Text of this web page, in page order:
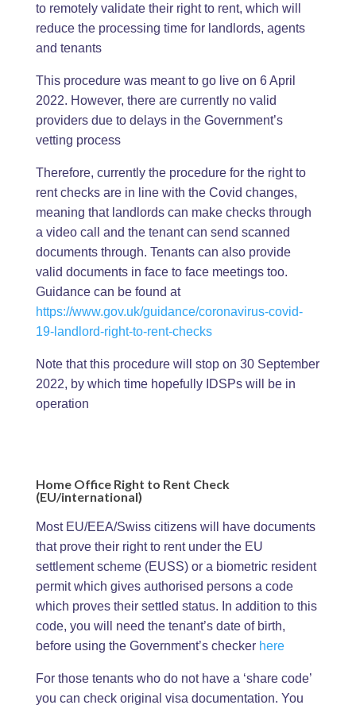
to remotely validate their right to rent, which will
reduce the processing time for landlords, agents
and tenants
This procedure was meant to go live on 6 April
2022. However, there are currently no valid
providers due to delays in the Government’s
vetting process
Therefore, currently the procedure for the right to
rent checks are in line with the Covid changes,
meaning that landlords can make checks through
a video call and the tenant can send scanned
documents through. Tenants can also provide
valid documents in face to face meetings too.
Guidance can be found at
https://www.gov.uk/guidance/coronavirus-covid-
19-landlord-right-to-rent-checks
Note that this procedure will stop on 30 September
2022, by which time hopefully IDSPs will be in
operation
Home Office Right to Rent Check
(EU/international)
Most EU/EEA/Swiss citizens will have documents
that prove their right to rent under the EU
settlement scheme (EUSS) or a biometric resident
permit which gives authorised persons a code
which proves their settled status. In addition to this
code, you will need the tenant’s date of birth,
before using the Government’s checker here
For those tenants who do not have a ‘share code’
you can check original visa documentation. You